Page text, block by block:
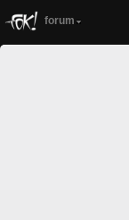
forum